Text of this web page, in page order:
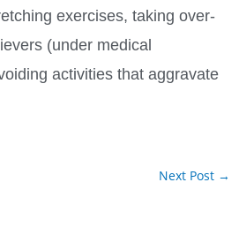
exercises, taking over-
(under medical
activities that aggravate
Next Post →